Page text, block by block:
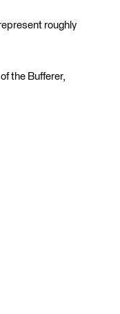
roughly
the Bufferer,